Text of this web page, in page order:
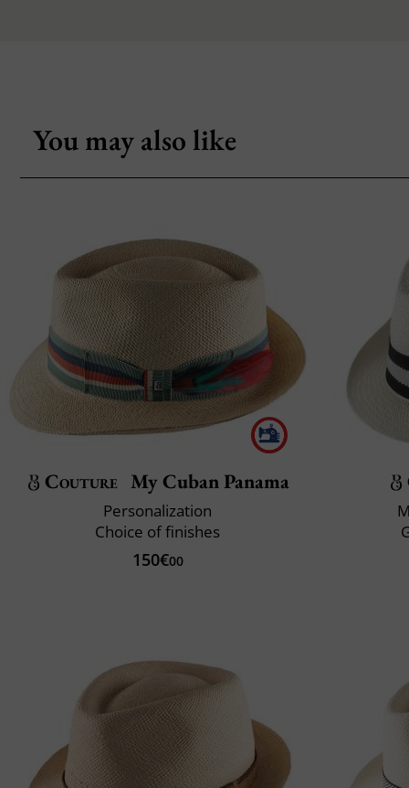
You may also like
Couture My Cuban Panama
Personalization
Choice of finishes
150€00